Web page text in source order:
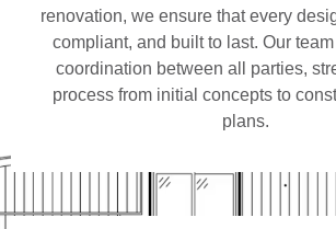
renovation, we ensure that every
compliant, and built to last. Our
coordination between all parties,
process from initial concepts to
plans.